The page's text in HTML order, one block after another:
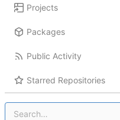
Projects
Packages
Public Activity
Starred Repositories